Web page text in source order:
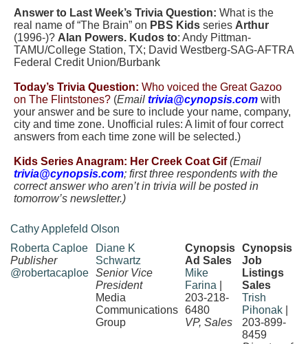
Answer to Last Week’s Trivia Question: What is the
real name of “The Brain” on PBS Kids series Arthur
(1996-)? Alan Powers. Kudos to: Andy Pittman-
TAMU/College Station, TX; David Westberg-SAG-AFTRA
Federal Credit Union/Burbank
Today’s Trivia Question: Who voiced the Great Gazoo
on The Flintstones? (Email trivia@cynopsis.com with
your answer and be sure to include your name, company,
city and time zone. Unofficial rules: A limit of four correct
answers from each time zone will be selected.)
Kids Series Anagram: Her Creek Coat Gif(Email
trivia@cynopsis.com; first three respondents with the
correct answer who aren’t in trivia will be posted in
tomorrow’s newsletter.)
Cathy Applefeld Olson
Roberta Caploe
Publisher
@robertacaploe
Diane K
Schwartz
Senior Vice
President
Media
Communications
Group
Cynopsis
Ad Sales
Mike
Farina
203-218-
6480
VP, Sales
Cynopsis
Job
Listings
Sales
Trish
Pihonak
203-899-
8459